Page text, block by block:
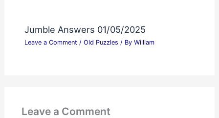
Jumble Answers 01/05/2025
Leave a Comment / Old Puzzles / By William
Leave a Comment